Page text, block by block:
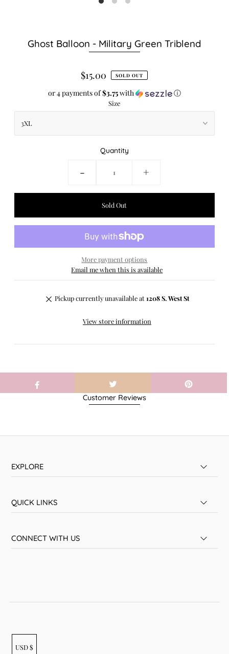
Ghost Balloon - Military Green Triblend
$15.00 SOLD OUT
or 4 payments of$3.75with ⓘ
Size
Quantity
- +
More payment options
Email me when this is available
Pickup currently unavailable at1208 S. West St
View store information
Customer Reviews
EXPLORE
QUICK LINKS
CONNECT WITH US
USD $